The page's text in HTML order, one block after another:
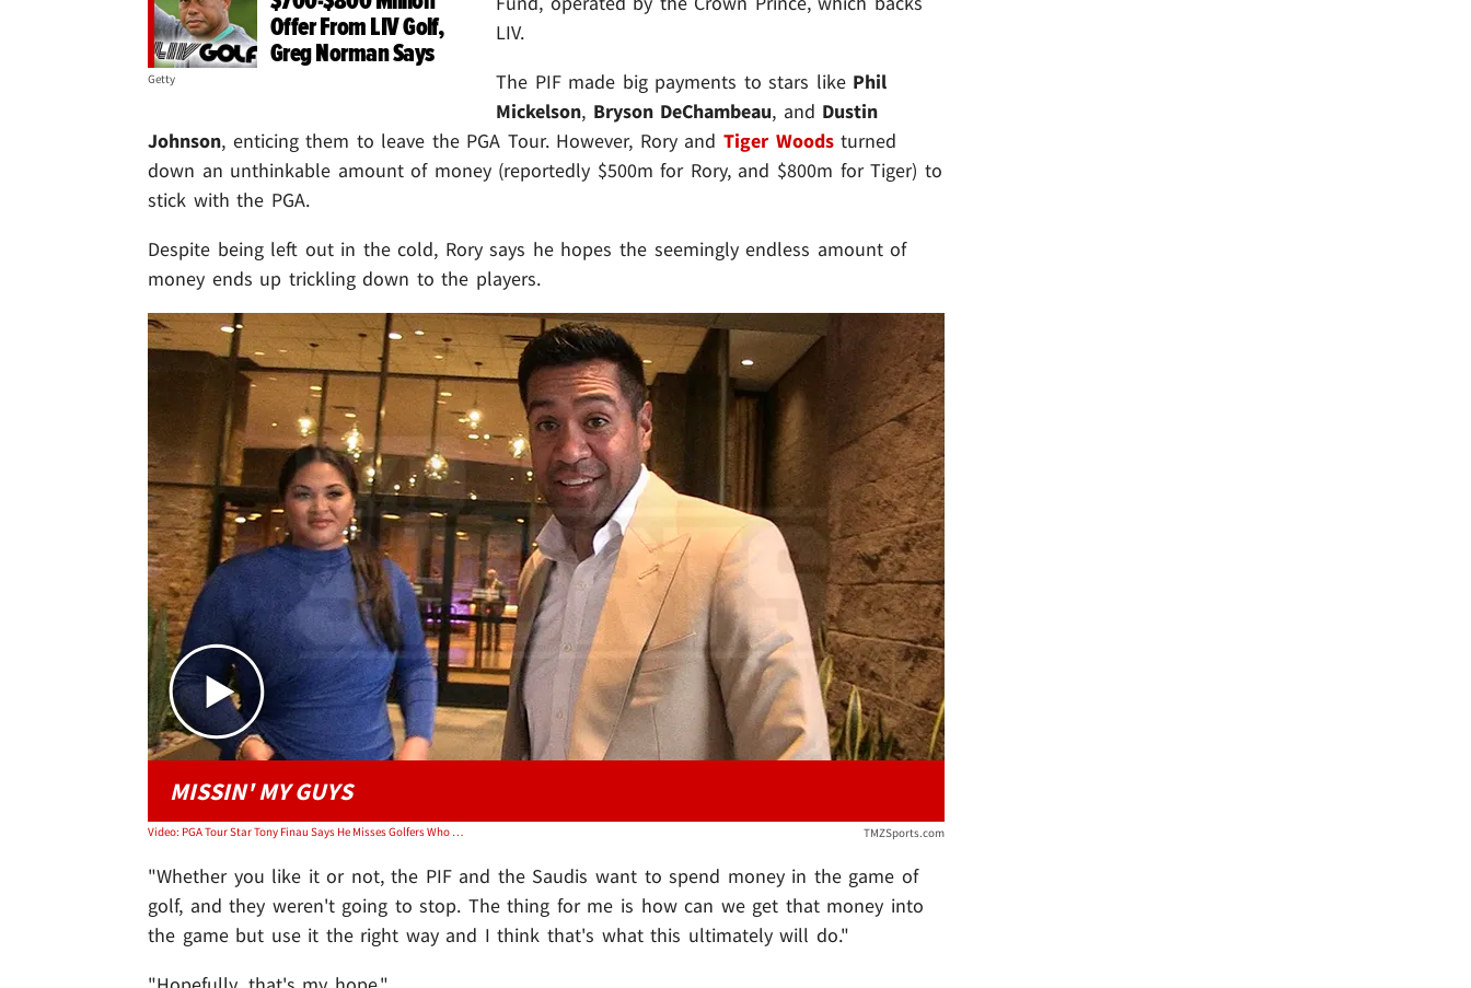
Getty
Offer From LIV Golf,
Greg Norman Says
LIV.
The PIF made big payments to stars like Phil
Mickelson, Bryson DeChambeau, and Dustin
Johnson, enticing them to leave the PGA Tour. However, Rory andTiger Woodsturned
down an unthinkable amount of money (reportedly $500m for Rory, and $800m for Tiger) to
stick with the PGA.
Despite being left out in the cold, Rory says he hopes the seemingly endless amount of
money ends up trickling down to the players.
Play video content
MISSIN' MY GUYS
Video: PGA Tour Star Tony Finau Says He Misses Golfers Who Defected To LIV TMZSports.com
"Whether you like it or not, the PIF and the Saudis want to spend money in the game of
golf, and they weren't going to stop. The thing for me is how can we get that money into
the game but use it the right way and I think that's what this ultimately will do."